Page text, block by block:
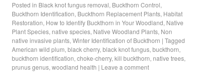
Posted in Black knot fungus removal, Buckthorn Control,
Buckthorn Identification, Buckthorn Replacement Plants, Habitat
Restoration, How to Identify Buckthorn in Your Woodland, Native
Plant Species, native species, Native Woodland Plants, Non
native invasive plants, Winter Identification of Buckthorn | Tagged
American wild plum, black cherry, black knot fungus, buckthorn,
buckthorn identification, choke-cherry, kill buckthorn, native trees,
prunus genus, woodland health | Leave a comment